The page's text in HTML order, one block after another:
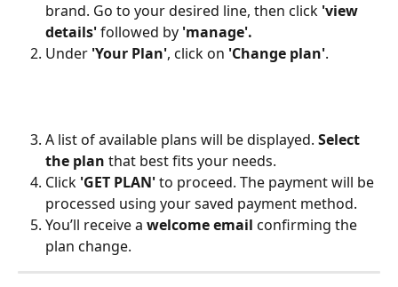
brand. Go to your desired line, then click 'view
details' followed by 'manage'.
Under 'Your Plan', click on 'Change plan'.
A list of available plans will be displayed. Select
the plan that best fits your needs.
Click 'GET PLAN' to proceed. The payment will be
processed using your saved payment method.
You’ll receive a welcome email confirming the
plan change.